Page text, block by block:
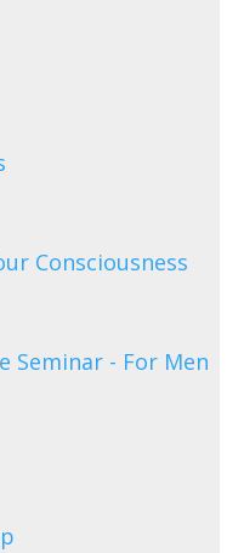
Consciousness
Seminar - For Men